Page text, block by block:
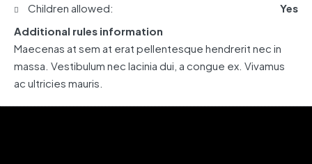
Children allowed:
Yes
Additional rules information
Maecenas at sem at erat pellentesque hendrerit nec in
massa. Vestibulum nec lacinia dui, a congue ex. Vivamus
ac ultricies mauris.